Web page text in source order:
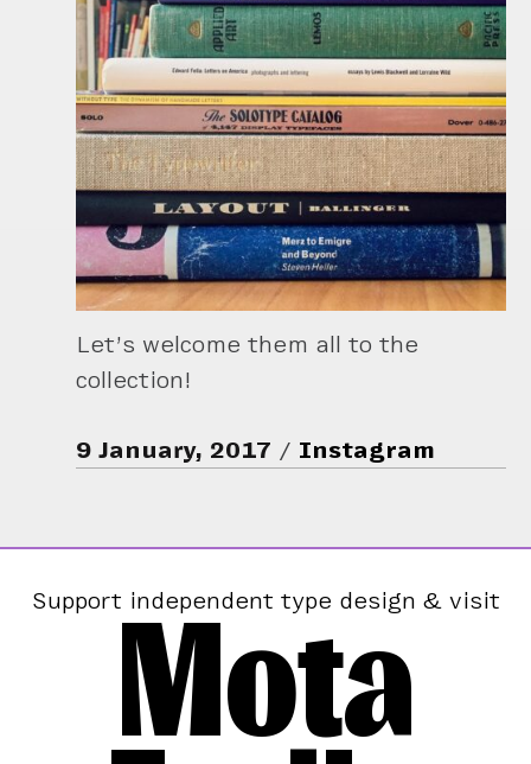
Let’s welcome them all to the
collection!
9 January, 2017 Instagram
Support independent type design & visit
Mota